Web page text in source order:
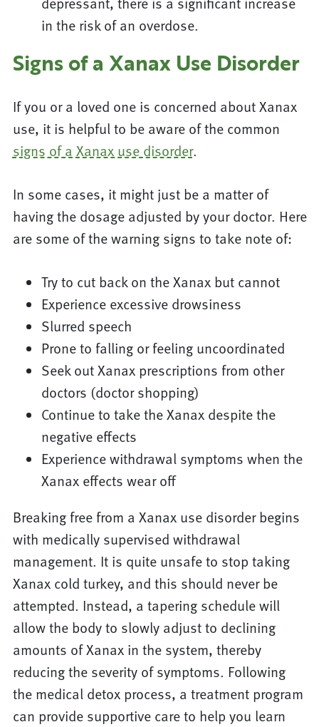
in the risk of an overdose.
Signs of a Xanax Use Disorder
If you or a loved one is concerned about Xanax
use, it is helpful to be aware of the common
signs of a Xanax use disorder.
In some cases, it might just be a matter of
having the dosage adjusted by your doctor. Here
are some of the warning signs to take note of:
Try to cut back on the Xanax but cannot
Experience excessive drowsiness
Slurred speech
Prone to falling or feeling uncoordinated
Seek out Xanax prescriptions from other
doctors (doctor shopping)
Continue to take the Xanax despite the
negative effects
Experience withdrawal symptoms when the
Xanax effects wear off
Breaking free from a Xanax use disorder begins
with medically supervised withdrawal
management. It is quite unsafe to stop taking
Xanax cold turkey, and this should never be
attempted. Instead, a tapering schedule will
allow the body to slowly adjust to declining
amounts of Xanax in the system, thereby
reducing the severity of symptoms. Following
the medical detox process, a treatment program
can provide supportive care to help you learn